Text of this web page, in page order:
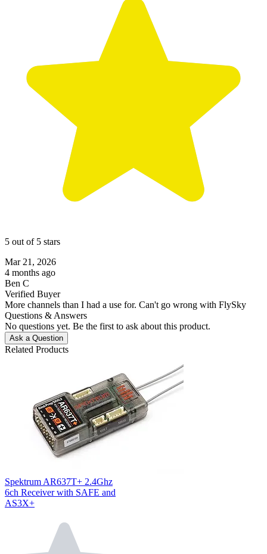
5 out of 5 stars
Mar 21, 2026
4 months ago
Ben C
Verified Buyer
More channels than I had a use for. Can't go wrong with FlySky
Questions & Answers
No questions yet. Be the first to ask about this product.
Ask a Question
Related Products
Spektrum AR637T+ 2.4Ghz
6ch Receiver with SAFE and
AS3X+